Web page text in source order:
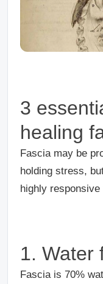
3
healing
Fascia may be
holding stress,
highly responsive
1. Water
Fascia is 70%